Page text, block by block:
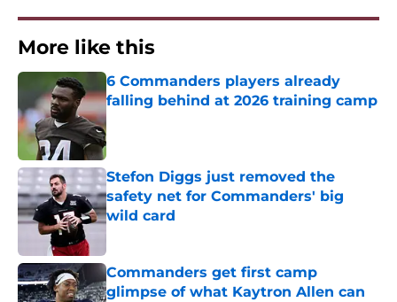
More like this
6 Commanders players already
falling behind at 2026 training camp
Published by on Invalid Date
Stefon Diggs just removed the
safety net for Commanders' big
wild card
Commanders get first camp
glimpse of what Kaytron Allen can